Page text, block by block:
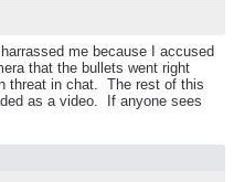
me because I accused
that the bullets went right
threat in chat. The rest of this
as a video. If anyone sees